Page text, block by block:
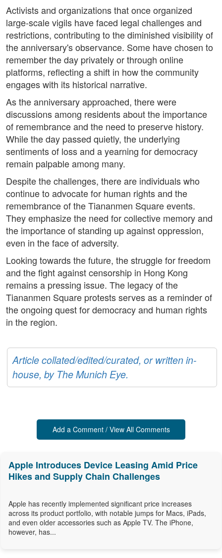
Activists and organizations that once organized
large-scale vigils have faced legal challenges and
restrictions, contributing to the diminished visibility of
the anniversary's observance. Some have chosen to
remember the day privately or through online
platforms, reflecting a shift in how the community
engages with its historical narrative.
As the anniversary approached, there were
discussions among residents about the importance
of remembrance and the need to preserve history.
While the day passed quietly, the underlying
sentiments of loss and a yearning for democracy
remain palpable among many.
Despite the challenges, there are individuals who
continue to advocate for human rights and the
remembrance of the Tiananmen Square events.
They emphasize the need for collective memory and
the importance of standing up against oppression,
even in the face of adversity.
Looking towards the future, the struggle for freedom
and the fight against censorship in Hong Kong
remains a pressing issue. The legacy of the
Tiananmen Square protests serves as a reminder of
the ongoing quest for democracy and human rights
in the region.
Article collated/edited/curated, or written in-
house, by The Munich Eye.
Add a Comment / View All Comments
Apple Introduces Device Leasing Amid Price
Hikes and Supply Chain Challenges
Apple has recently implemented significant price increases
across its product portfolio, with notable jumps for Macs, iPads,
and even older accessories such as Apple TV. The iPhone,
however, has...